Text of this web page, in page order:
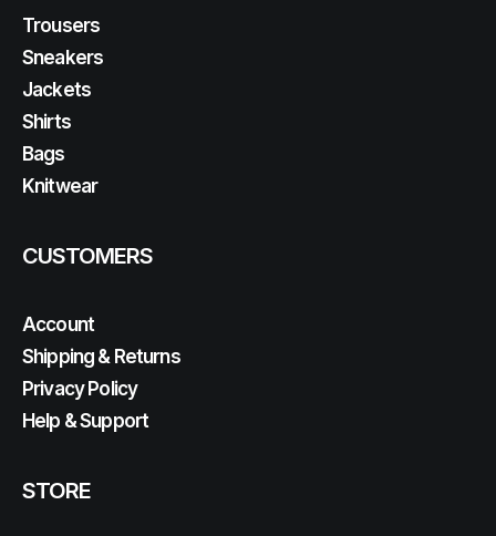
Trousers
Sneakers
Jackets
Shirts
Bags
Knitwear
CUSTOMERS
Account
Shipping & Returns
Privacy Policy
Help & Support
STORE